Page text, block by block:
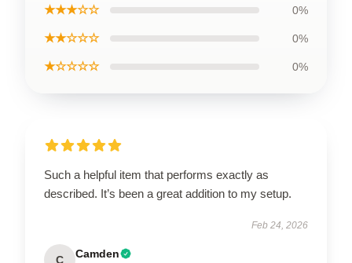
★★★☆☆ 0%
★★☆☆☆ 0%
★☆☆☆☆ 0%
Such a helpful item that performs exactly as
described. It’s been a great addition to my setup.
Feb 24, 2026
C Camden